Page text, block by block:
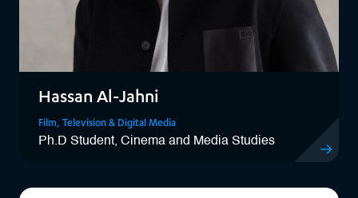
Hassan Al-Jahni
Film, Television & Digital Media
Ph.D Student, Cinema and Media Studies